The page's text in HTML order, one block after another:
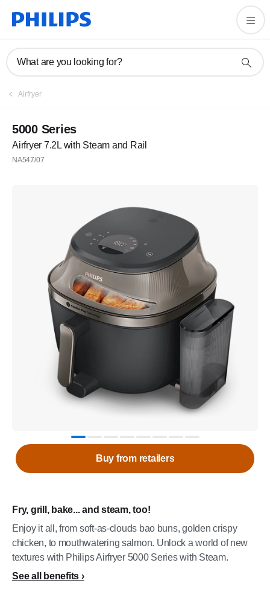
What are you looking for?
Airfryer
5000 Series
Airfryer 7.2L with Steam and Rail
NA547/07
Fry, grill, bake... and steam, too!
Enjoy it all, from soft-as-clouds bao buns, golden crispy
chicken, to mouthwatering salmon. Unlock a world of new
textures with Philips Airfryer 5000 Series with Steam.
See all benefits
Buy from retailers